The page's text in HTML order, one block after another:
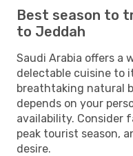
Best season to
to Jeddah
Saudi Arabia offers a
delectable cuisine to
breathtaking natural
depends on your
availability. Consider
peak tourist season,
desire.